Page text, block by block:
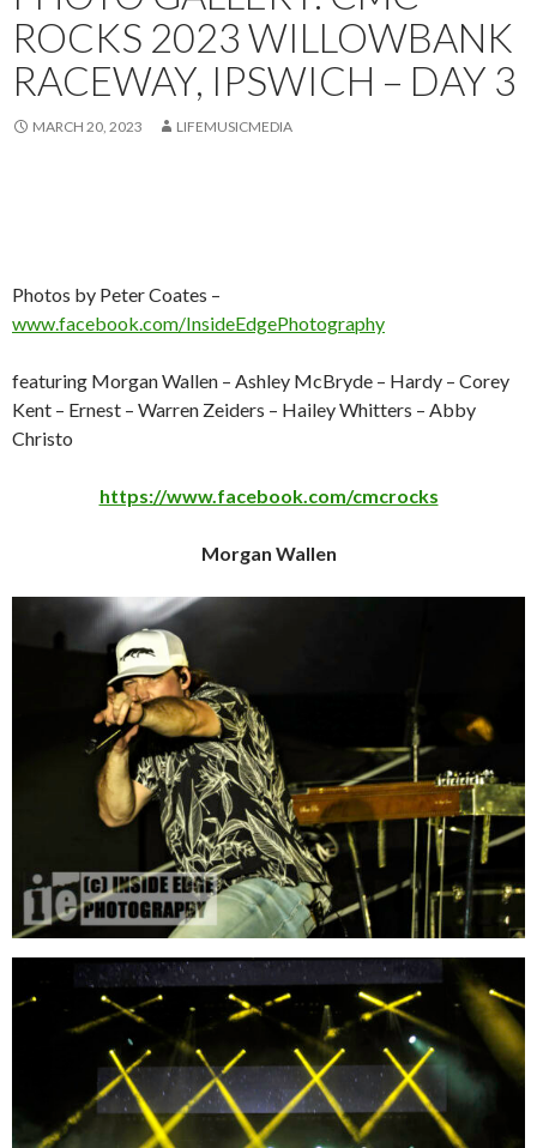
ROCKS 2023 WILLOWBANK
RACEWAY, IPSWICH – DAY 3
MARCH 20, 2023 LIFEMUSICMEDIA
Photos by Peter Coates –
www.facebook.com/InsideEdgePhotography
featuring Morgan Wallen – Ashley McBryde – Hardy – Corey
Kent – Ernest – Warren Zeiders – Hailey Whitters – Abby
Christo
https://www.facebook.com/cmcrocks
Morgan Wallen